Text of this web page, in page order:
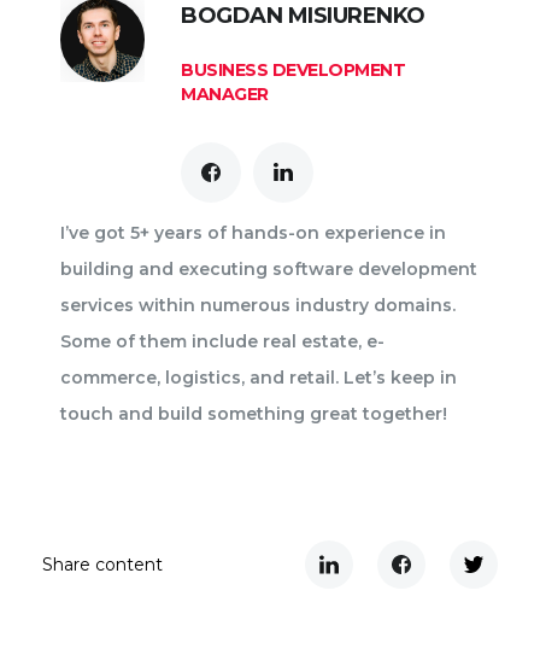
BOGDAN MISIURENKO
BUSINESS DEVELOPMENT
MANAGER
I’ve got 5+ years of hands-on experience in
building and executing software development
services within numerous industry domains.
Some of them include real estate, e-
commerce, logistics, and retail. Let’s keep in
touch and build something great together!
Share content